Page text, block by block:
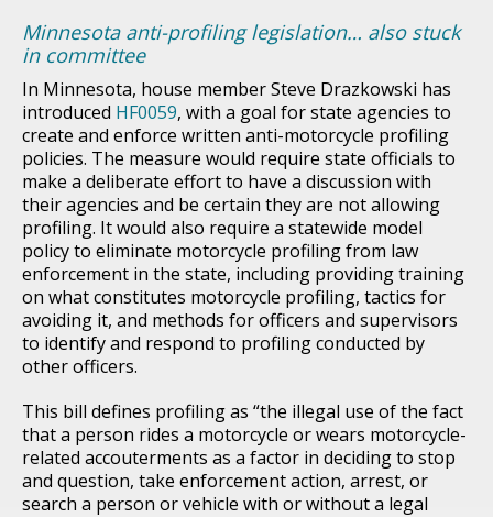
Minnesota anti-profiling legislation… also stuck
in committee
In Minnesota, house member Steve Drazkowski has
introduced HF0059, with a goal for state agencies to
create and enforce written anti-motorcycle profiling
policies. The measure would require state officials to
make a deliberate effort to have a discussion with
their agencies and be certain they are not allowing
profiling. It would also require a statewide model
policy to eliminate motorcycle profiling from law
enforcement in the state, including providing training
on what constitutes motorcycle profiling, tactics for
avoiding it, and methods for officers and supervisors
to identify and respond to profiling conducted by
other officers.
This bill defines profiling as “the illegal use of the fact
that a person rides a motorcycle or wears motorcycle-
related accouterments as a factor in deciding to stop
and question, take enforcement action, arrest, or
search a person or vehicle with or without a legal